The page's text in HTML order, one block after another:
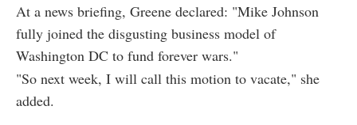
At a news briefing, Greene declared: "Mike Johnson
fully joined the disgusting business model of
Washington DC to fund forever wars."
"So next week, I will call this motion to vacate," she
added.